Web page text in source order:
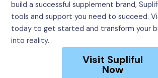
build a successful supplement brand,
tools and support you need to succeed.
today to get started and transform your
into reality.
Visit Supliful
Now